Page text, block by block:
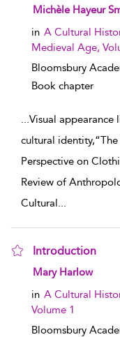
show result details
Michèle Hayeur
in A Cultural
Medieval Age,
Bloomsbury
Book chapter
...Visual appearance
cultural
Perspective on
Review of
Cultural...
Introduction
show result details
Mary Harlow
in A Cultural
Volume 1
Bloomsbury